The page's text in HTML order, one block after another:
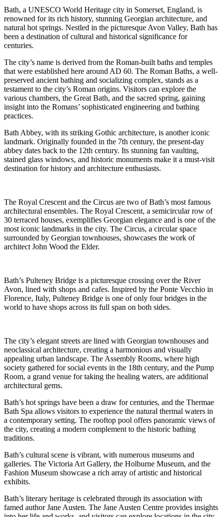
Bath, a UNESCO World Heritage city in Somerset, England, is
renowned for its rich history, stunning Georgian architecture, and
natural hot springs. Nestled in the picturesque Avon Valley, Bath has
been a destination of cultural and historical significance for
centuries.
The city’s name is derived from the Roman-built baths and temples
that were established here around AD 60. The Roman Baths, a well-
preserved ancient bathing and socializing complex, stands as a
testament to the city’s Roman origins. Visitors can explore the
various chambers, the Great Bath, and the sacred spring, gaining
insight into the Romans’ sophisticated engineering and bathing
practices.
Bath Abbey, with its striking Gothic architecture, is another iconic
landmark. Originally founded in the 7th century, the present-day
abbey dates back to the 12th century. Its stunning fan vaulting,
stained glass windows, and historic monuments make it a must-visit
destination for history and architecture enthusiasts.
The Royal Crescent and the Circus are two of Bath’s most famous
architectural ensembles. The Royal Crescent, a semicircular row of
30 terraced houses, exemplifies Georgian elegance and is one of the
most iconic landmarks in the city. The Circus, a circular space
surrounded by Georgian townhouses, showcases the work of
architect John Wood the Elder.
Bath’s Pulteney Bridge is a picturesque crossing over the River
Avon, lined with shops and cafes. Inspired by the Ponte Vecchio in
Florence, Italy, Pulteney Bridge is one of only four bridges in the
world to have shops across its full span on both sides.
The city’s elegant streets are lined with Georgian townhouses and
neoclassical architecture, creating a harmonious and visually
appealing urban landscape. The Assembly Rooms, where high
society gathered for social events in the 18th century, and the Pump
Room, a grand venue for taking the healing waters, are additional
architectural gems.
Bath’s hot springs have been a draw for centuries, and the Thermae
Bath Spa allows visitors to experience the natural thermal waters in
a contemporary setting. The rooftop pool offers panoramic views of
the city, creating a modern complement to the historic bathing
traditions.
Bath’s cultural scene is vibrant, with numerous museums and
galleries. The Victoria Art Gallery, the Holburne Museum, and the
Fashion Museum showcase a rich array of artistic and historical
exhibits.
Bath’s literary heritage is celebrated through its association with
famed author Jane Austen. The Jane Austen Centre provides insights